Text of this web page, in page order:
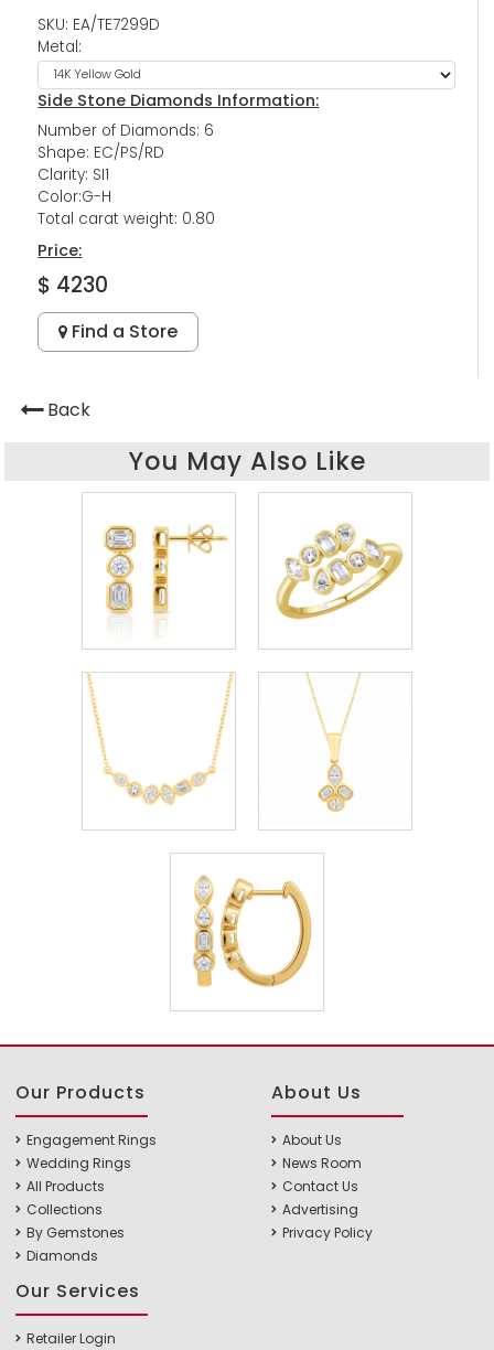
SKU: EA/TE7299D
Metal:
Side Stone Diamonds Information:
Number of Diamonds: 6
Shape: EC/PS/RD
Clarity: SI1
Color:G-H
Total carat weight: 0.80
Price:
$ 4230
Find a Store
Back
You May Also Like
Our Products
Engagement Rings
Wedding Rings
All Products
Collections
By Gemstones
Diamonds
About Us
About Us
News Room
Contact Us
Advertising
Privacy Policy
Our Services
Retailer Login